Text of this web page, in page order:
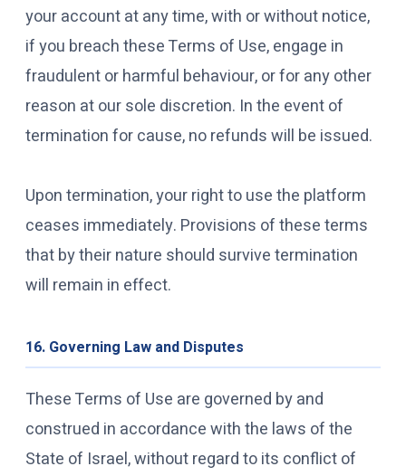
your account at any time, with or without notice,
if you breach these Terms of Use, engage in
fraudulent or harmful behaviour, or for any other
reason at our sole discretion. In the event of
termination for cause, no refunds will be issued.
Upon termination, your right to use the platform
ceases immediately. Provisions of these terms
that by their nature should survive termination
will remain in effect.
16. Governing Law and Disputes
These Terms of Use are governed by and
construed in accordance with the laws of the
State of Israel, without regard to its conflict of